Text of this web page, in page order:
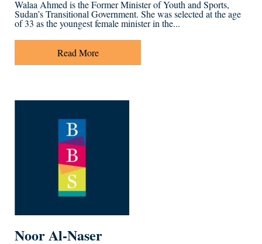
Walaa Ahmed is the Former Minister of Youth and Sports,
Sudan’s Transitional Government. She was selected at the age
of 33 as the youngest female minister in the...
Read More
Noor Al-Naser